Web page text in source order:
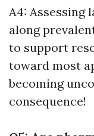
A4:
along
to support
toward most
becoming
consequence!